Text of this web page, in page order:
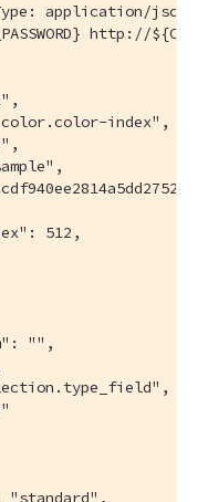
application/json"
http://
index",
512,
"",
"standard",